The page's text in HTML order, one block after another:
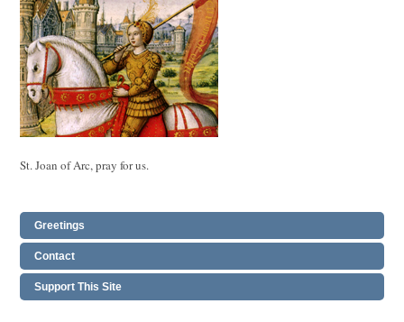
St. Joan of Arc, pray for us.
Greetings
Contact
Support This Site